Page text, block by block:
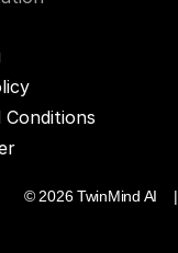
Conditions
© 2026 TwinMind AI    |